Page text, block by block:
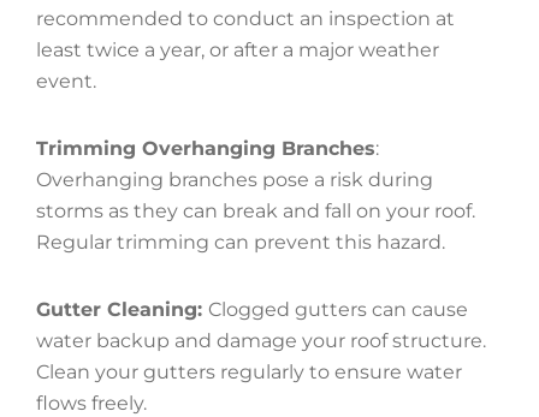
recommended to conduct an inspection at
least twice a year, or after a major weather
event.
Trimming Overhanging Branches:
Overhanging branches pose a risk during
storms as they can break and fall on your roof.
Regular trimming can prevent this hazard.
Gutter Cleaning: Clogged gutters can cause
water backup and damage your roof structure.
Clean your gutters regularly to ensure water
flows freely.